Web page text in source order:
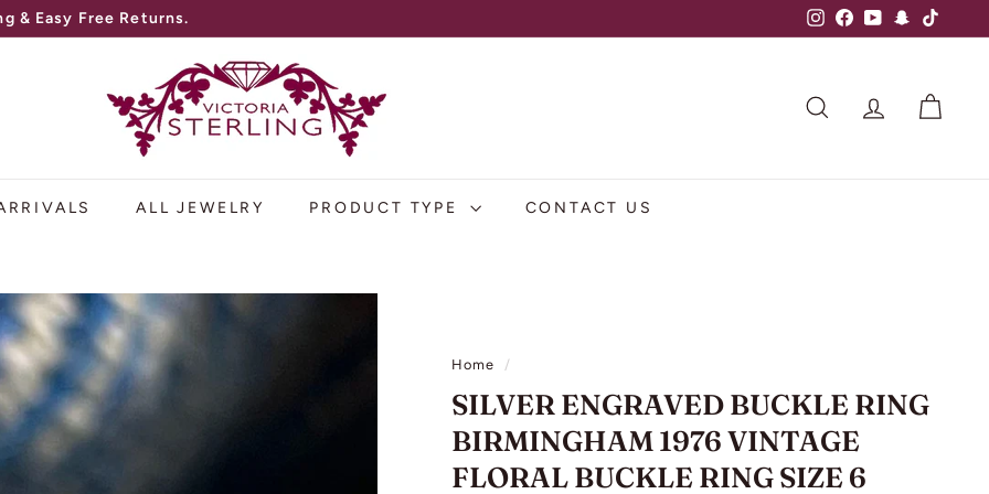
Instagram
Facebook
YouTubeSnapchat
V
I
C
O
SEARCHACCOUNT
CART
ALL JEWELRY PRODUCT TYPE CONTACT US
Home /
SILVER ENGRAVED BUCKLE RING
BIRMINGHAM 1976 VINTAGE
FLORAL BUCKLE RING SIZE 6